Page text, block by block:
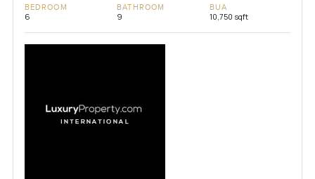
BEDROOM
6
BATHROOM
9
BUA
10,750 sqft